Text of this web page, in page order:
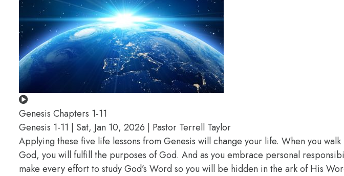
Genesis Chapters 1-11
Genesis 1-11 | Sat, Jan 10, 2026 | Pastor Terrell Taylor
Applying these five life lessons from Genesis will change your life. When you
God, you will fulfill the purposes of God. And as you embrace personal
make every effort to study God’s Word so you will be hidden in the ark of His